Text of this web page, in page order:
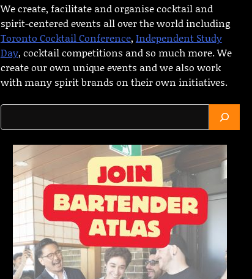
We create, facilitate and organise cocktail and
spirit-centered events all over the world including
Toronto Cocktail Conference, Independent Study
Day, cocktail competitions and so much more. We
create our own unique events and we also work
with many spirit brands on their own initiatives.
Search